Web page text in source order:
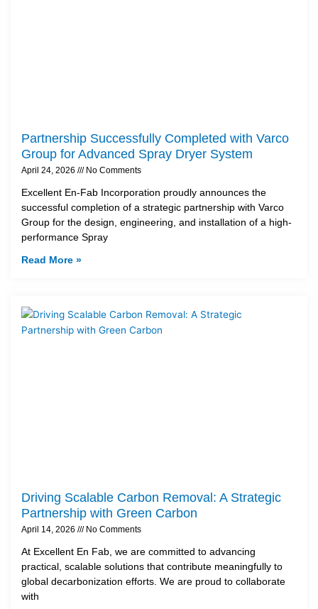
Partnership Successfully Completed with Varco
Group for Advanced Spray Dryer System
April 24, 2026 No Comments
Excellent En-Fab Incorporation proudly announces the
successful completion of a strategic partnership with Varco
Group for the design, engineering, and installation of a high-
performance Spray
Read More »
Driving Scalable Carbon Removal: A Strategic
Partnership with Green Carbon
April 14, 2026 No Comments
At Excellent En Fab, we are committed to advancing
practical, scalable solutions that contribute meaningfully to
global decarbonization efforts. We are proud to collaborate
with